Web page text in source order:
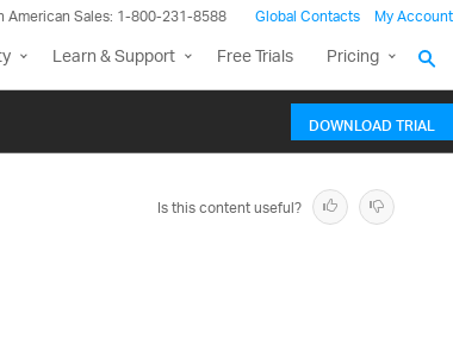
American Sales: 1-800-231-8588 Global Contacts My Account
Learn & Support Free Trials Pricing
DOWNLOAD TRIAL
Is this content useful?